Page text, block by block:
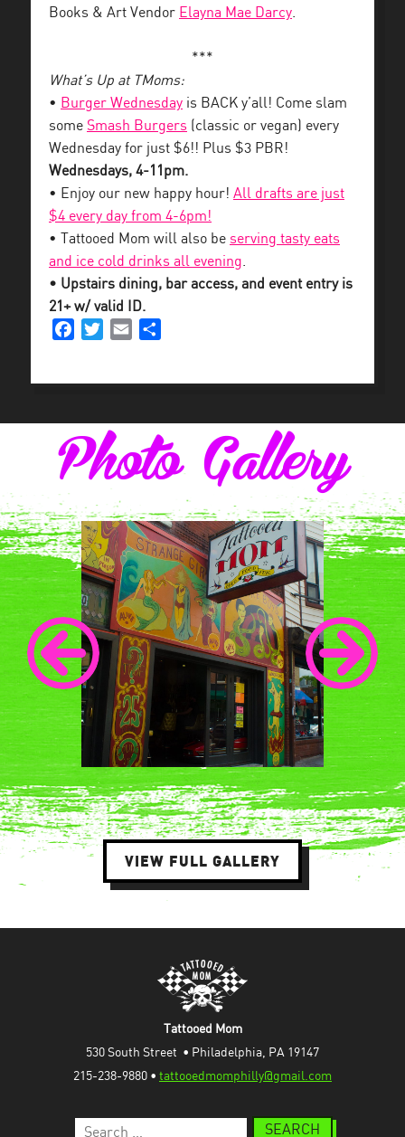
Books & Art Vendor Elayna Mae Darcy.
***
What’s Up at TMoms:
• Burger Wednesday is BACK y’all! Come slam
some Smash Burgers (classic or vegan) every
Wednesday for just $6!! Plus $3 PBR!
Wednesdays, 4-11pm.
• Enjoy our new happy hour! All drafts are just
$4 every day from 4-6pm!
• Tattooed Mom will also be serving tasty eats
and ice cold drinks all evening.
• Upstairs dining, bar access, and event entry is
21+ w/ valid ID.
FacebookTwitterEmail
Photo Gallery
VIEW FULL GALLERY
Tattooed Mom
530 South Street  • Philadelphia, PA 19147
215-238-9880 • tattooedmomphilly@gmail.com
Search